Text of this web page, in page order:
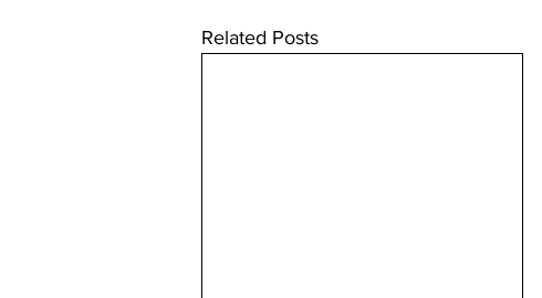
Related Posts